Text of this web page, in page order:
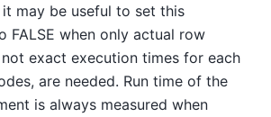
it may be useful to set this
FALSE when only actual row
exact execution times for each
are needed. Run time of the
is always measured when